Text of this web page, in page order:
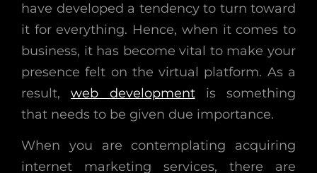
have developed a tendency to turn toward
it for everything. Hence, when it comes to
business, it has become vital to make your
presence felt on the virtual platform. As a
result,web developmentis something
that needs to be given due importance.
When you are contemplating acquiring
internet marketing services, there are